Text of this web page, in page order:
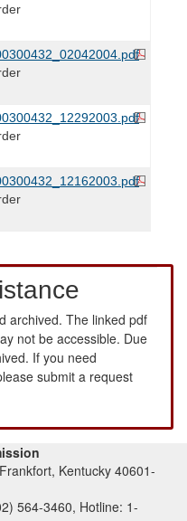
archived. The linked pdf
not be accessible. Due
If you need
submit a request
Kentucky 40601-
564-3460, Hotline: 1-